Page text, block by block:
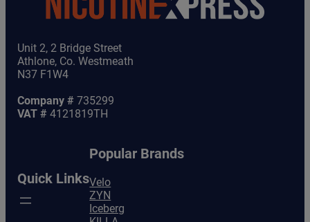
Unit 2, 2 Bridge Street
Athlone, Co. Westmeath
N37 F1W4
Company # 735299
VAT # 4121819TH
Quick Links
Popular Brands
Velo
ZYN
Iceberg